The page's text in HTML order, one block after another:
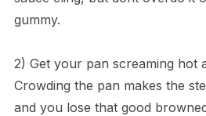
gummy.
2) Get your pan screaming hot
Crowding the pan makes the
and you lose that good